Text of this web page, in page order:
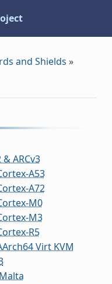
and Shields »
ARCv3
A53
A72
M0
M3
R5
Virt KVM